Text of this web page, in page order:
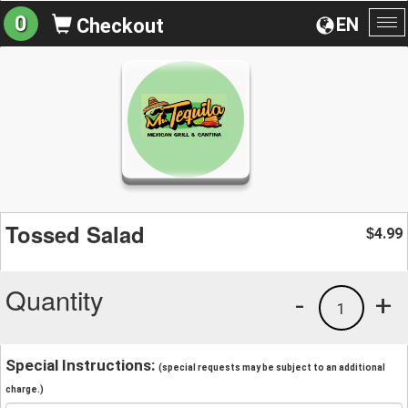
EN
0 Checkout
Tossed Salad $4.99
Quantity +
1
-
Special Instructions: (special requests may be subject to an additional
charge.)